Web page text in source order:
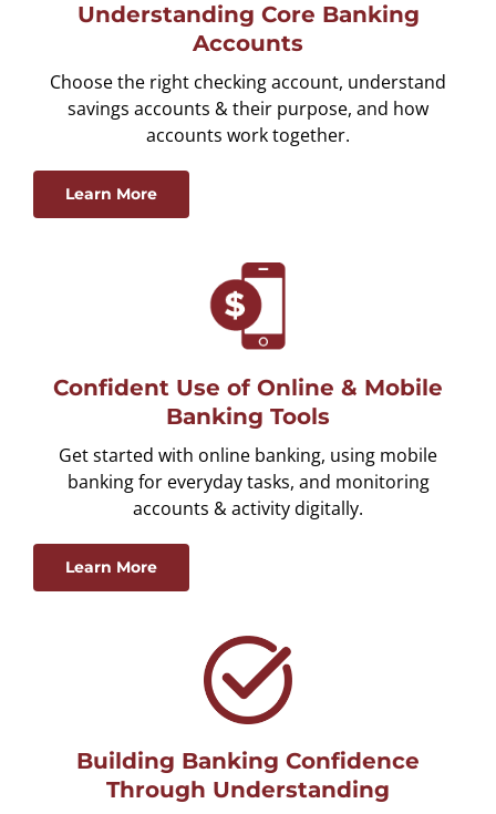
Understanding Core Banking
Accounts
Choose the right checking account, understand
savings accounts & their purpose, and how
accounts work together.
Learn More
Confident Use of Online & Mobile
Banking Tools
Get started with online banking, using mobile
banking for everyday tasks, and monitoring
accounts & activity digitally.
Learn More
Building Banking Confidence
Through Understanding